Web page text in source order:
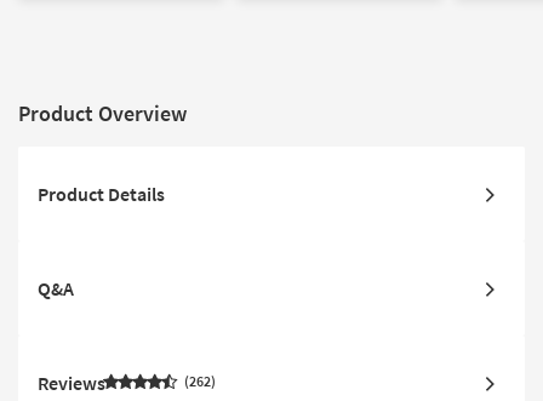
Product Overview
Product Details
Q&A
Reviews 262